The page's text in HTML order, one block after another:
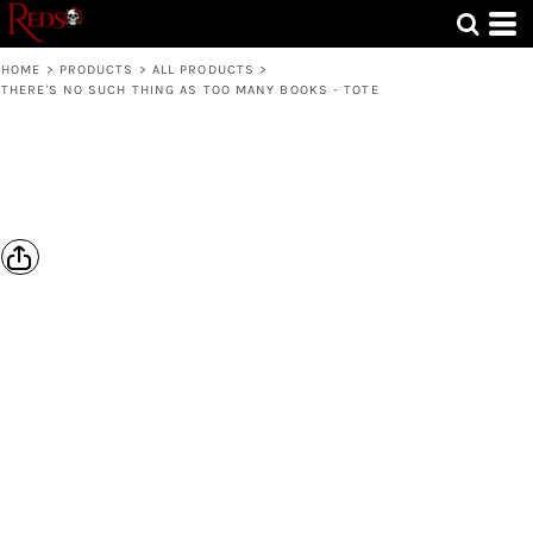
HOME > PRODUCTS > ALL PRODUCTS >
THERE'S NO SUCH THING AS TOO MANY BOOKS - TOTE